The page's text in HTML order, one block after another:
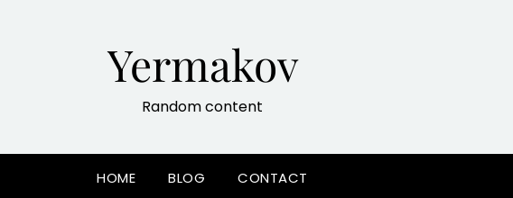
Yermakov
Random content
HOME BLOG CONTACT